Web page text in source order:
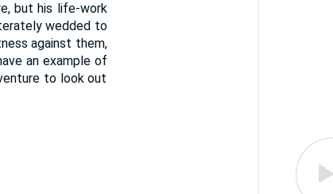
but his life-work
wedded to
against them,
an example of
to look out